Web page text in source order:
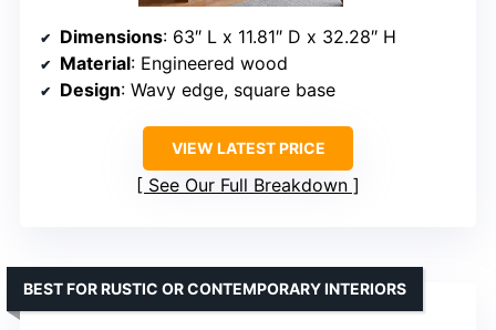
Dimensions: 63″ L x 11.81″ D x 32.28″ H
Material: Engineered wood
Design: Wavy edge, square base
VIEW LATEST PRICE
See Our Full Breakdown
BEST FOR RUSTIC OR CONTEMPORARY INTERIORS